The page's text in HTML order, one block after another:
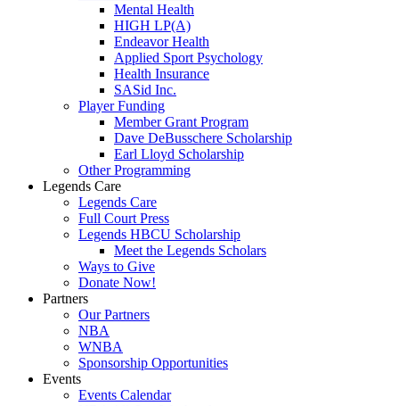
Mental Health
HIGH LP(A)
Endeavor Health
Applied Sport Psychology
Health Insurance
SASid Inc.
Player Funding
Member Grant Program
Dave DeBusschere Scholarship
Earl Lloyd Scholarship
Other Programming
Legends Care
Legends Care
Full Court Press
Legends HBCU Scholarship
Meet the Legends Scholars
Ways to Give
Donate Now!
Partners
Our Partners
NBA
WNBA
Sponsorship Opportunities
Events
Events Calendar